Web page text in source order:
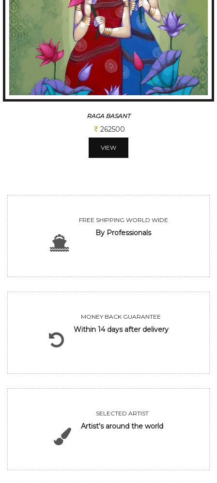
RAGA BASANT
262500
VIEW
FREE SHIPPING WORLD WIDE
By Professionals
MONEY BACK GUARANTEE
Within 14 days after delivery
SELECTED ARTIST
Artist's around the world